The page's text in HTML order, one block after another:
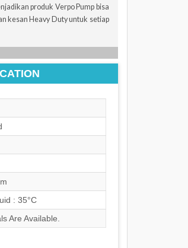
produk Verpo Pump bisa
kesan Heavy Duty untuk setiap
: 35°C
Are Available.